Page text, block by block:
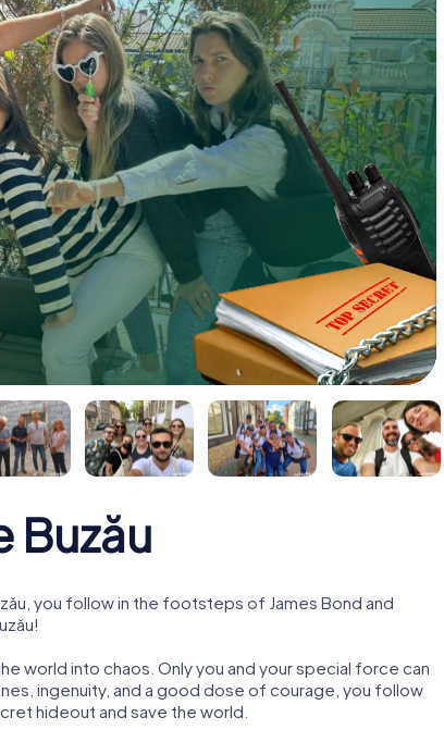
Buzău
you follow in the footsteps of James Bond and
world into chaos. Only you and your special force can
ingenuity, and a good dose of courage, you follow
hideout and save the world.